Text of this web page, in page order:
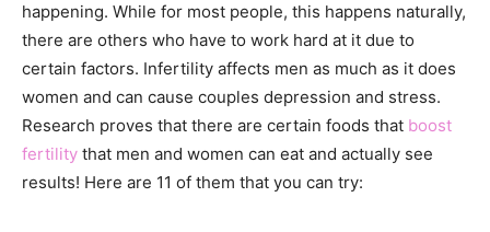
happening. While for most people, this happens naturally,
there are others who have to work hard at it due to
certain factors. Infertility affects men as much as it does
women and can cause couples depression and stress.
Research proves that there are certain foods that boost
fertility that men and women can eat and actually see
results! Here are 11 of them that you can try: